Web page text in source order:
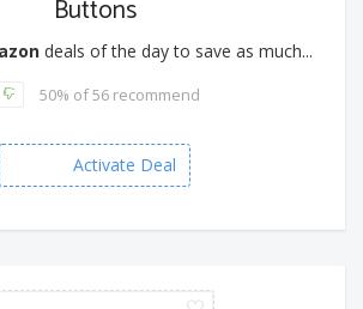
Buttons
deals of the day to save as much...
50% of 56 recommend
Activate Deal